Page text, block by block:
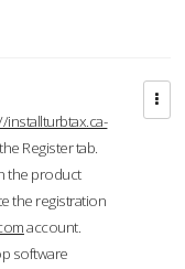
installturbtax.ca-
Register tab.
the product
the registration
account.
software